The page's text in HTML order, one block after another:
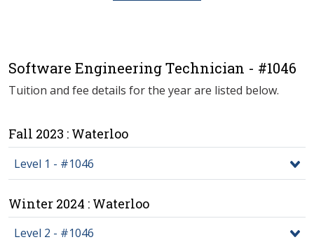
Software Engineering Technician - #1046
Tuition and fee details for the year are listed below.
Fall 2023 : Waterloo
Level 1 - #1046
Winter 2024 : Waterloo
Level 2 - #1046